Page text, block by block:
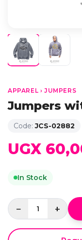
APPAREL › JUMPERS
Jumpers
Code:JCS-02882
UGX
In Stock
− 1 +